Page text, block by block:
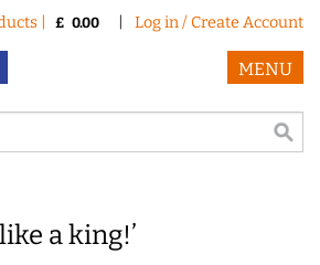
| £ 0.00 Log in / Create Account
MENU
a king!’